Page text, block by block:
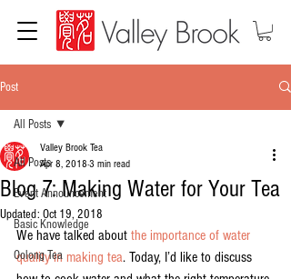
Post
All Posts
Event Announcement
Basic Knowledge
Oolong Tea
All Posts
Blog 7: Making Water for Your Tea
Valley Brook Tea
Apr 8, 2018 3 min read
Updated: Oct 19, 2018
We have talked about the importance of water
quality in making tea. Today, I’d like to discuss